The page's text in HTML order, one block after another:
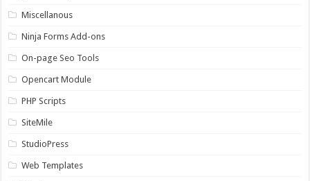
Miscellanous
Ninja Forms Add-ons
On-page Seo Tools
Opencart Module
PHP Scripts
SiteMile
StudioPress
Web Templates